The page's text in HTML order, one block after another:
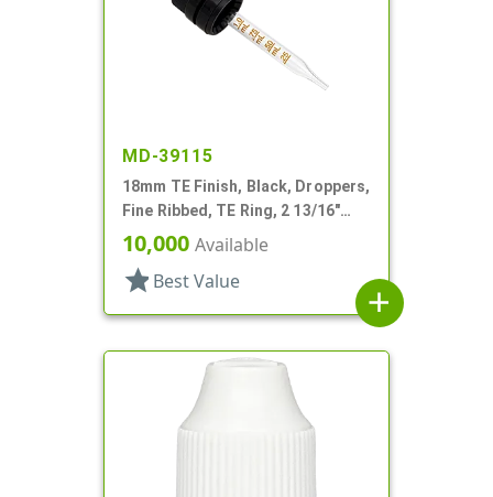
MD-39115
18mm TE Finish, Black, Droppers,
Fine Ribbed, TE Ring, 2 13/16"
Glass Pipette
10,000 Available
star Best Value
add